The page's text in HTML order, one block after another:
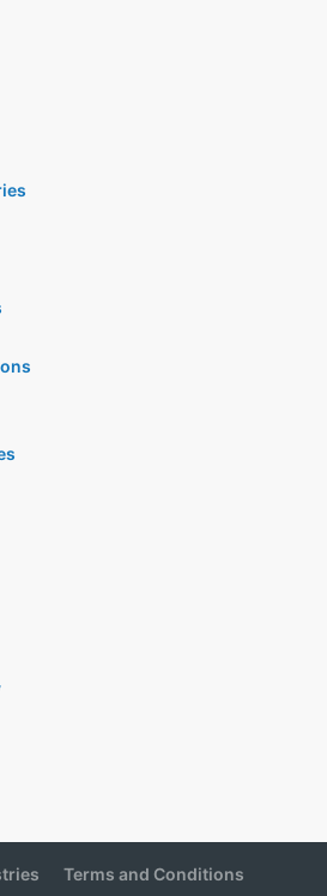
Terms and Conditions